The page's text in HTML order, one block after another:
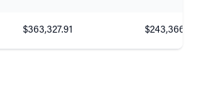
$363,327.91 $243,366.67